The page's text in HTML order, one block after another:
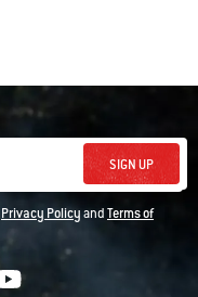
SIGN UP
Privacy PolicyandTerms of